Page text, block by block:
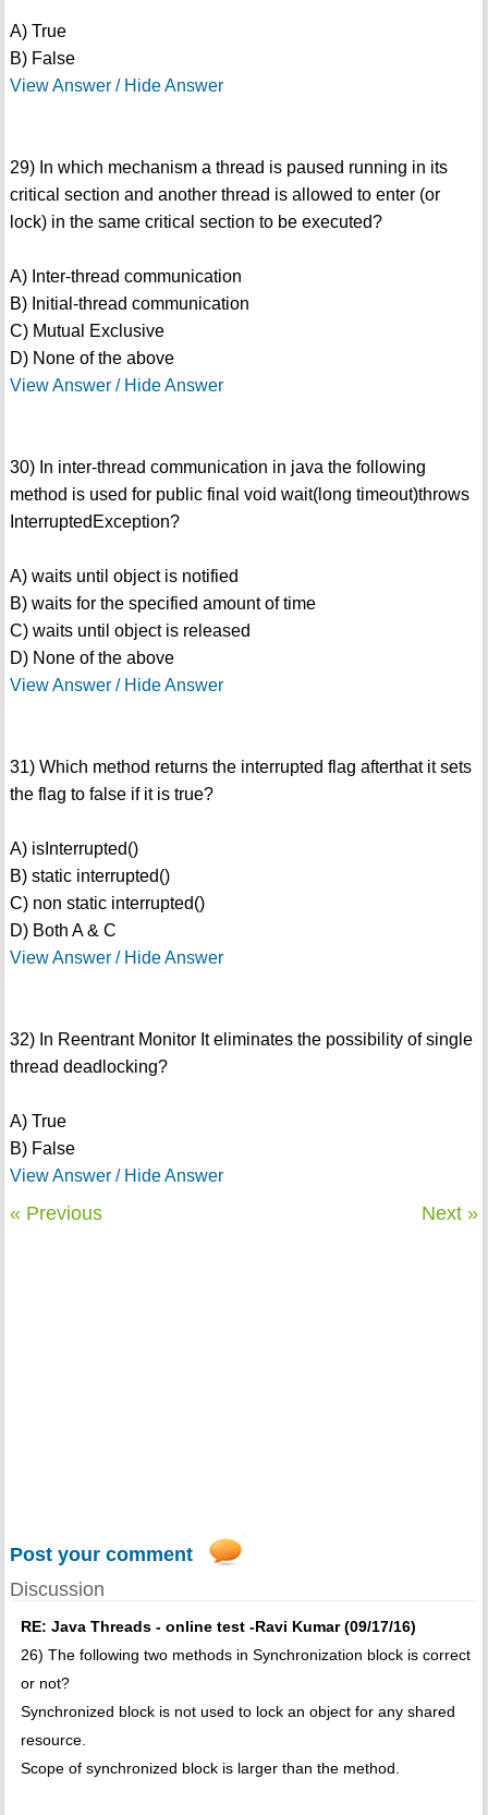
A) True
B) False
View Answer / Hide Answer
29) In which mechanism a thread is paused running in its
critical section and another thread is allowed to enter (or
lock) in the same critical section to be executed?
A) Inter-thread communication
B) Initial-thread communication
C) Mutual Exclusive
D) None of the above
View Answer / Hide Answer
30) In inter-thread communication in java the following
method is used for public final void wait(long timeout)throws
InterruptedException?
A) waits until object is notified
B) waits for the specified amount of time
C) waits until object is released
D) None of the above
View Answer / Hide Answer
31) Which method returns the interrupted flag afterthat it sets
the flag to false if it is true?
A) isInterrupted()
B) static interrupted()
C) non static interrupted()
D) Both A & C
View Answer / Hide Answer
32) In Reentrant Monitor It eliminates the possibility of single
thread deadlocking?
A) True
B) False
View Answer / Hide Answer
« Previous Next »
Post your comment
Discussion
RE: Java Threads - online test -Ravi Kumar (09/17/16)
26) The following two methods in Synchronization block is correct
or not?
Synchronized block is not used to lock an object for any shared
resource.
Scope of synchronized block is larger than the method.